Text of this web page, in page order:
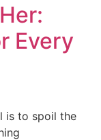
Every
is to spoil the